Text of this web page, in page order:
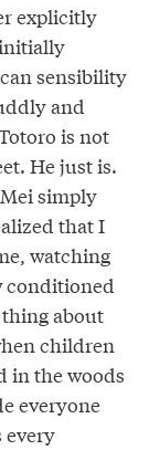
explicitly
sensibility
and
is not
He just is.
simply
that I
watching
conditioned
about
children
in the woods
everyone
every